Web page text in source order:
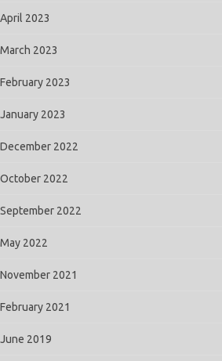
April 2023
March 2023
February 2023
January 2023
December 2022
October 2022
September 2022
May 2022
November 2021
February 2021
June 2019